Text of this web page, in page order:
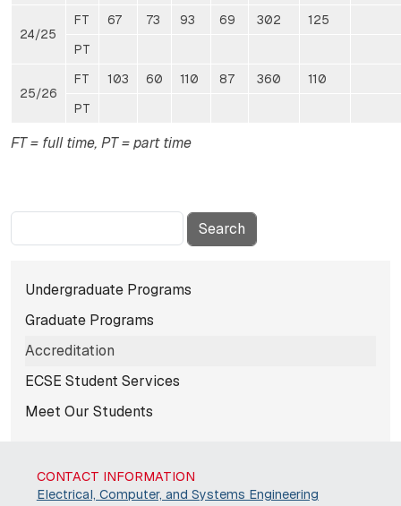
24/25
FT 67 73 93 69 302
125
PT
25/26
FT 103 60 110 87 360
110
PT
FT = full time, PT = part time
Subnavigation for
Undergraduate Programs
Graduate Programs
Accreditation
ECSE Student Services
Meet Our Students
CONTACT INFORMATION
Electrical, Computer, and Systems Engineering